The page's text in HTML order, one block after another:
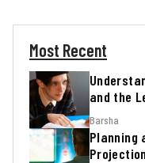
Most Recent
and the
Barsha
Planning